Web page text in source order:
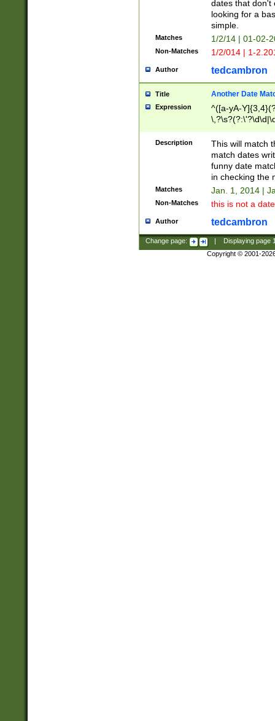
dates that don't
looking for a
simple.
Matches 1/2/14 | 01-02-
Non-Matches 1/2/014 | 1-
Author tedcambron
Title Another Date
Expression
^([a-yA-
Description
This will match
match dates
funny date
in checking the
Matches Jan. 1, 2014 |
Non-Matches this is not a
Author tedcambron
Change page: Displaying page
Copyright © 2001-